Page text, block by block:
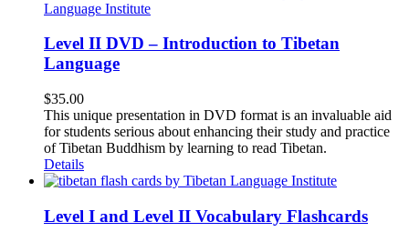
Level II DVD – Introduction to Tibetan
Language
$35.00
This unique presentation in DVD format is an invaluable aid
for students serious about enhancing their study and practice
of Tibetan Buddhism by learning to read Tibetan.
Details
Level I and Level II Vocabulary Flashcards